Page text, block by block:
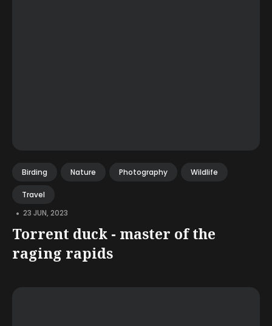
Birding Nature Photography Wildlife
Travel
• 23 JUN, 2023
Torrent duck - master of the
raging rapids